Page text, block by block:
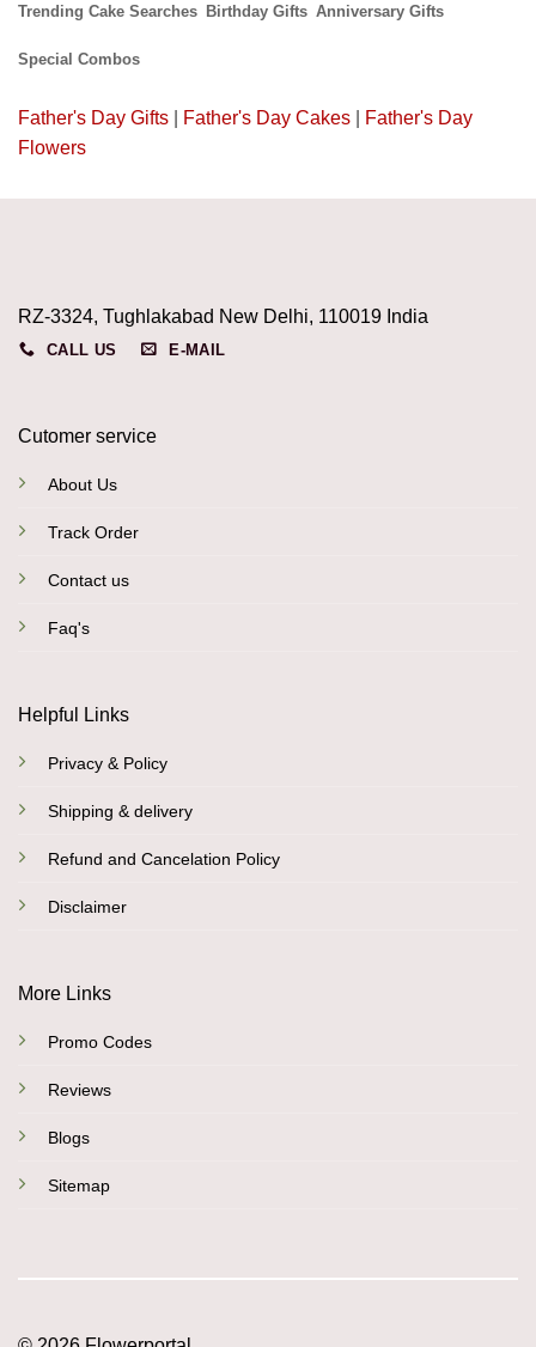
Trending Cake Searches Birthday Gifts Anniversary Gifts
Special Combos
Father's Day Gifts Father's Day Cakes
Father's Day
Flowers
RZ-3324, Tughlakabad New Delhi, 110019 India
CALL US E-MAIL
Cutomer service
About Us
Track Order
Contact us
Faq's
Helpful Links
Privacy & Policy
Shipping & delivery
Refund and Cancelation Policy
Disclaimer
More Links
Promo Codes
Reviews
Blogs
Sitemap